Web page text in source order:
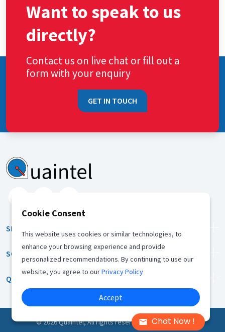
Chat Now !
Want to speak to us
directly?
Contact us on live chat or fill out a
form with your enquiry
GET IN TOUCH
SERVICES
SOLUTION
QUICK LINKS
©2026Quaintel, All rights reserved | Privacy Policy
Cookie Consent
This website uses cookies or similar technologies, to
enhance your browsing experience and provide
personalized recommendations. By continuing to use our
website, you agree to ourPrivacy Policy
Accept